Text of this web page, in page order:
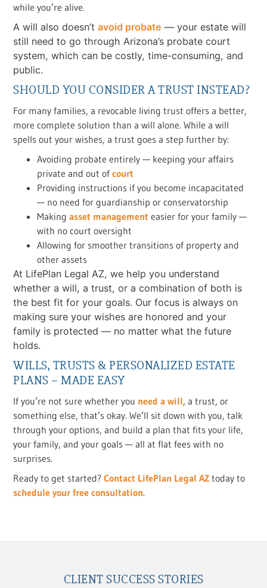
while you’re alive.
A will also doesn’tavoid probate — your estate will
still need to go through Arizona’s probate court
system, which can be costly, time-consuming, and
public.
SHOULD YOU CONSIDER A TRUST INSTEAD?
For many families, a revocable living trust offers a better,
more complete solution than a will alone. While a will
spells out your wishes, a trust goes a step further by:
Avoiding probate entirely — keeping your affairs
private and out ofcourt
Providing instructions if you become incapacitated
— no need for guardianship or conservatorship
Makingasset management easier for your family —
with no court oversight
Allowing for smoother transitions of property and
other assets
At LifePlan Legal AZ, we help you understand
whether a will, a trust, or a combination of both is
the best fit for your goals. Our focus is always on
making sure your wishes are honored and your
family is protected — no matter what the future
holds.
WILLS, TRUSTS & PERSONALIZED ESTATE
PLANS – MADE EASY
If you’re not sure whether you need a will, a trust, or
something else, that’s okay. We’ll sit down with you, talk
through your options, and build a plan that fits your life,
your family, and your goals — all at flat fees with no
surprises.
Ready to get started?Contact LifePlan Legal AZ today to
schedule your free consultation.
CLIENT SUCCESS STORIES